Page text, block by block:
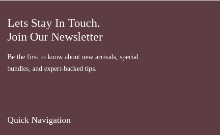
Lets Stay In Touch.
Join Our Newsletter
Be the first to know about new arrivals, special
bundles, and expert-backed tips.
Quick Navigation